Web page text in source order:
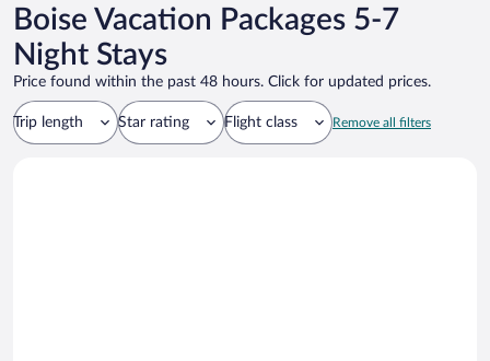
Boise Vacation Packages 5-7
Night Stays
Price found within the past 48 hours. Click for updated prices.
Trip length Star rating Flight class Remove all filters